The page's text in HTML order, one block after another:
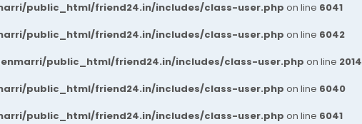
public_html/friend24.in/includes/class-user.php on line 6041
public_html/friend24.in/includes/class-user.php on line 6042
public_html/friend24.in/includes/class-user.php on line 2014
public_html/friend24.in/includes/class-user.php on line 6040
public_html/friend24.in/includes/class-user.php on line 6041